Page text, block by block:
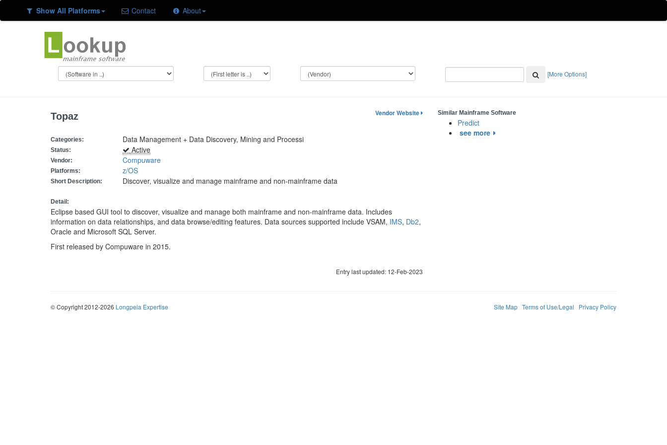
Show All Platforms Contact About
[More Options]
Topaz Vendor Website
Categories: Data Management + Data Discovery, Mining and Processi
Status: Active
Vendor: Compuware
Platforms: z/OS
Short Description: Discover, visualize and manage mainframe and non-mainframe data
Detail:
Eclipse based GUI tool to discover, visualize and manage both mainframe and non-mainframe data. Includes
information on data relationships, and data browse/editing features. Data sources supported include VSAM, IMS, Db2,
Oracle and Microsoft SQL Server.
First released by Compuware in 2015.
Entry last updated: 12-Feb-2023
Similar Mainframe Software
Predict
see more
© Copyright 2012-2026 Longpela Expertise Site Map Terms of Use/Legal Privacy Policy